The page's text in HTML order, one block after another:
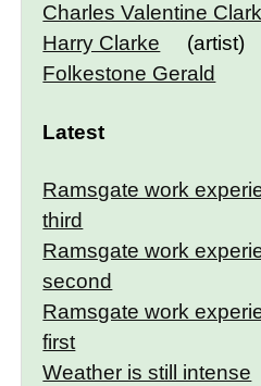
Charles Valentine
Harry Clarke
(artist)
Folkestone Gerald
Latest
Ramsgate work
third
Ramsgate work
second
Ramsgate work
first
Weather is still intense